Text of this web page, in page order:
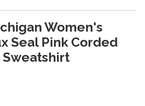
Women's
Seal Pink Corded